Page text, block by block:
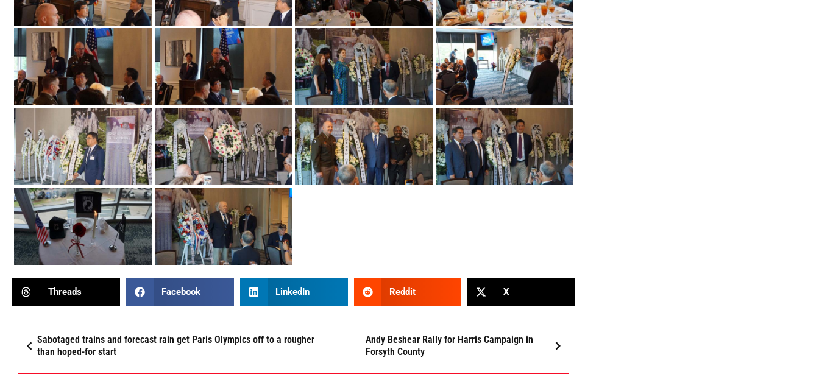
Threads Facebook LinkedIn Reddit X
Sabotaged trains and forecast rain get Paris Olympics off to a rougher
than hoped-for start
Andy Beshear Rally for Harris Campaign in
Forsyth County